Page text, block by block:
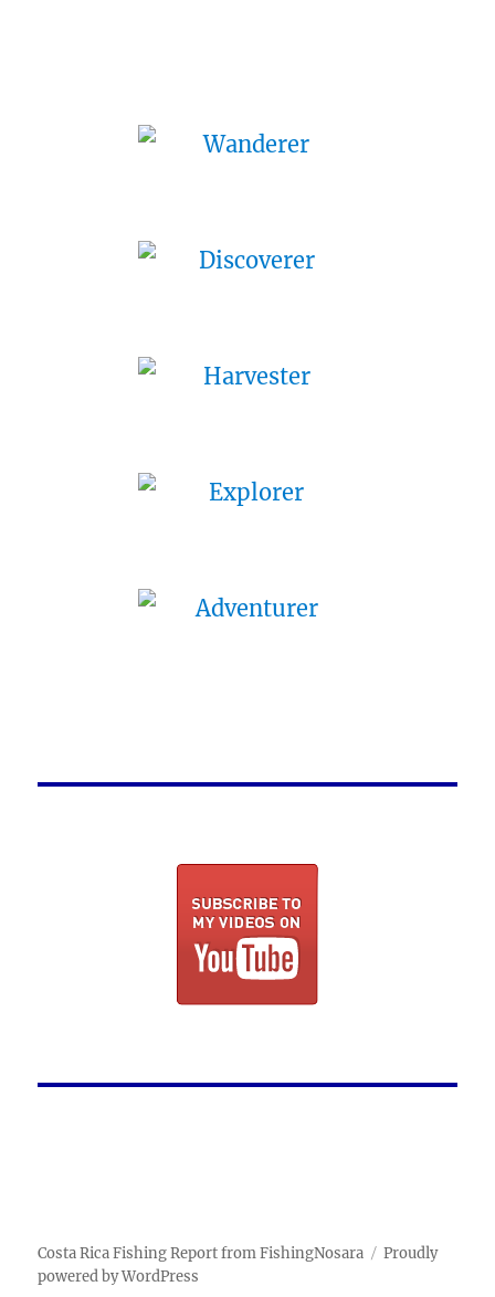
Costa Rica Fishing Report from FishingNosara
Proudly
powered by WordPress